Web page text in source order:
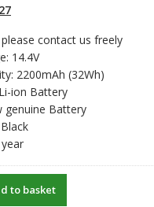
Current
is:
S$44.27.
contact us freely
14.4V
2200mAh (32Wh)
ion Battery
genuine Battery
to basket